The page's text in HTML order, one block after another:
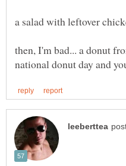
then, I'm bad... a donut
national donut day and